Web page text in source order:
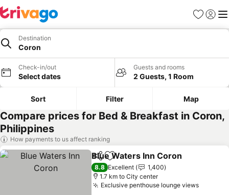
Favorites
Sign in
Destination
Coron
Check-in/out
Select dates
Guests and rooms
2 Guests, 1 Room
Sort Filter Map
Compare prices for Bed & Breakfast in Coron,
Philippines
How payments to us affect ranking
ShareAdd to favorites
Blue Waters Inn Coron
8.8 Excellent
1,400
1.7 km to City center
Exclusive penthouse lounge viewsSee